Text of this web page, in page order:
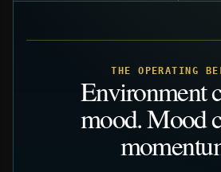
THE OPERATING
Environment
mood. Mood